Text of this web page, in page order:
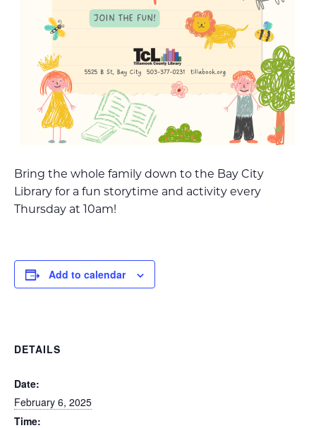
Bring the whole family down to the Bay City
Library for a fun storytime and activity every
Thursday at 10am!
Add to calendar
DETAILS
Date:
February 6, 2025
Time: